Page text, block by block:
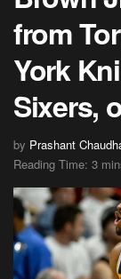
from
York
Sixers,
by Prashant
Reading Time: 3